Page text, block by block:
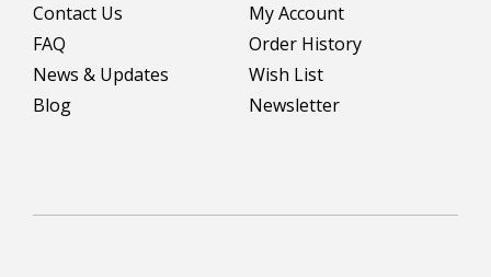
Contact Us
FAQ
News & Updates
Blog
My Account
Order History
Wish List
Newsletter